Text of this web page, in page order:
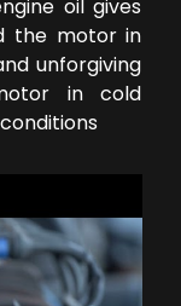
oil gives
the motor in
unforgiving
in cold